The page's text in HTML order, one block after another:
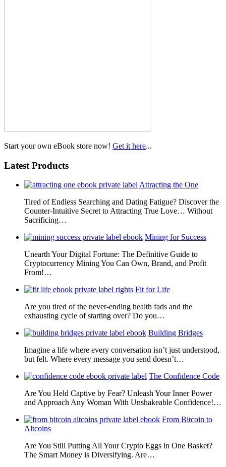
Start your own eBook store now! Get it here...
Latest Products
Attracting the One
Tired of Endless Searching and Dating Fatigue? Discover the
Counter-Intuitive Secret to Attracting True Love… Without
Sacrificing…
Mining for Success
Unearth Your Digital Fortune: The Definitive Guide to
Cryptocurrency Mining You Can Own, Brand, and Profit
From!…
Fit for Life
Are you tired of the never-ending health fads and the
exhausting cycle of starting over? Do you…
Building Bridges
Imagine a life where every conversation isn’t just understood,
but felt. Where every message you send doesn’t…
The Confidence Code
Are You Held Captive by Fear? Unleash Your Inner Power
and Approach Any Woman With Unshakeable Confidence!…
From Bitcoin to
Altcoins
Are You Still Putting All Your Crypto Eggs in One Basket?
The Smart Money is Diversifying. Are…